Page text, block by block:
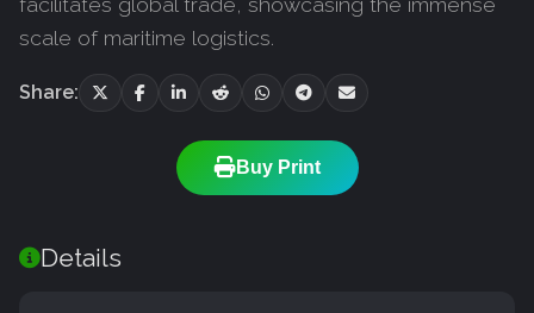
scale of maritime logistics.
Share:
Buy Print
Details